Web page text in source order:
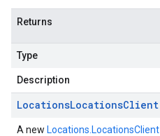
Returns
Type
Description
LocationsLocationsClient
A new Locations.LocationsClient